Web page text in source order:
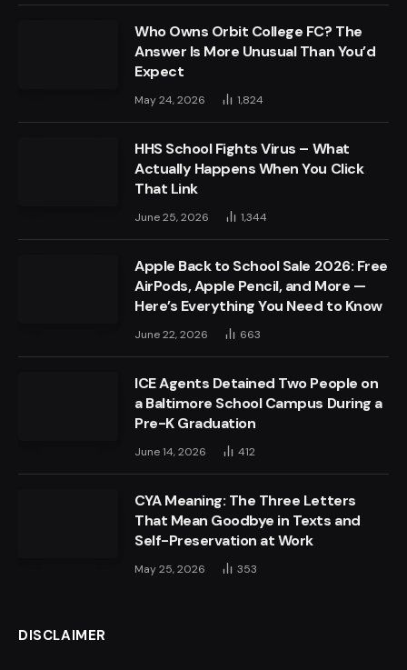
Who Owns Orbit College FC? The
Answer Is More Unusual Than You’d
Expect
May 24, 2026 1,824
HHS School Fights Virus – What
Actually Happens When You Click
That Link
June 25, 2026 1,344
Apple Back to School Sale 2026: Free
AirPods, Apple Pencil, and More —
Here’s Everything You Need to Know
June 22, 2026 663
ICE Agents Detained Two People on
a Baltimore School Campus During a
Pre-K Graduation
June 14, 2026 412
CYA Meaning: The Three Letters
That Mean Goodbye in Texts and
Self-Preservation at Work
May 25, 2026 353
DISCLAIMER